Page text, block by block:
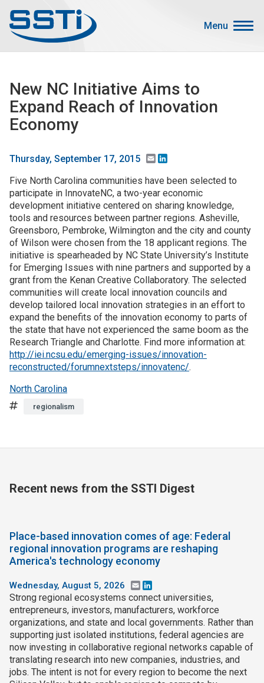
Menu
Advocacy
Job Corner
Sign In
Search
Main menu
About SSTI
Membership
Resources
Funding
Join SSTI
Sign up for SSTI Digest
New NC Initiative Aims to
Expand Reach of Innovation
Economy
Thursday, September 17, 2015 Email
Five North Carolina communities have been selected to
participate in InnovateNC, a two-year economic
development initiative centered on sharing knowledge,
tools and resources between partner regions. Asheville,
Greensboro, Pembroke, Wilmington and the city and county
of Wilson were chosen from the 18 applicant regions. The
initiative is spearheaded by NC State University’s Institute
for Emerging Issues with nine partners and supported by a
grant from the Kenan Creative Collaboratory. The selected
communities will create local innovation councils and
develop tailored local innovation strategies in an effort to
expand the benefits of the innovation economy to parts of
the state that have not experienced the same boom as the
Research Triangle and Charlotte. Find more information at:
http://iei.ncsu.edu/emerging-issues/innovation-
reconstructed/forumnextsteps/innovatenc/.
North Carolina
Tagsregionalism
Recent news from the SSTI Digest
Place-based innovation comes of age: Federal
regional innovation programs are reshaping
America's technology economy
Wednesday, August 5, 2026 Email
Strong regional ecosystems connect universities,
entrepreneurs, investors, manufacturers, workforce
organizations, and state and local governments. Rather than
supporting just isolated institutions, federal agencies are
now investing in collaborative regional networks capable of
translating research into new companies, industries, and
jobs. The intent is not for every region to become the next